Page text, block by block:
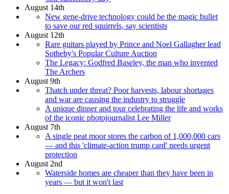
August 14th
New gene-drive technology could be the magic bullet
to save our red squirrels, say scientists
August 12th
Rare guitars played by Prince and Noel Gallagher lead
Sotheby's Popular Culture Auction
The Legacy: Godfred Baseley, the man who invented
The Archers
August 9th
Thatch under threat? Poor harvests, labour shortages
and war are causing the industry to struggle
A unique dinner and tour celebrating the life and works
of the iconic photojournalist Lee Miller
August 7th
A single peat moor stores the carbon of 1,000,000 cars
— and this 'climate-action trump card' needs urgent
protection
August 2nd
Waterside homes are cheaper than they have been in
years — but it won't last